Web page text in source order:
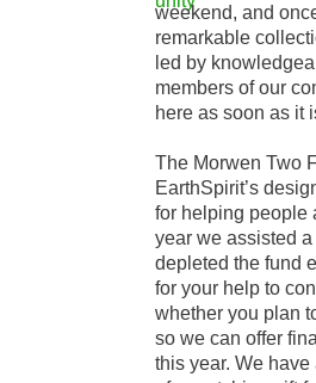
weekend, and
remarkable
led by
members of our
here as soon as it
The Morwen Two
EarthSpirit’s
for helping people
year we assisted
depleted the fund
for your help to
whether you plan
so we can offer
this year. We